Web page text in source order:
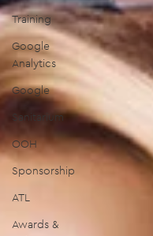
Training
Google
Analytics
Google
Sanitarium
OOH
Sponsorship
ATL
Awards &